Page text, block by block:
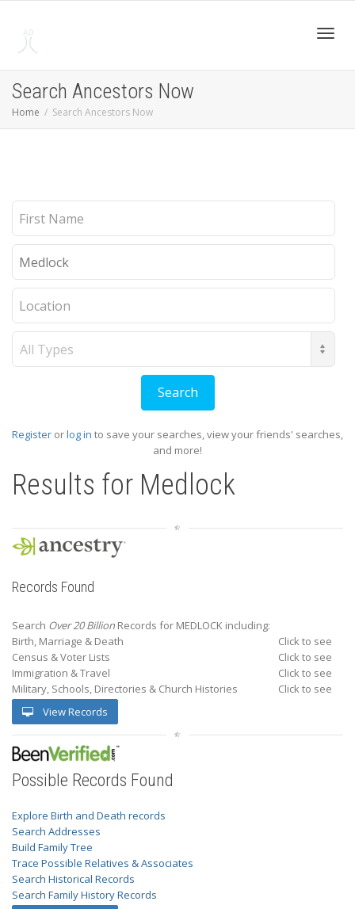
Search Ancestors Now
Home Search Ancestors Now
Register orlog in to save your searches, view your friends' searches,
and more!
Results for Medlock
Records Found
Search Over 20 Billion Records for MEDLOCK including:
Birth, Marriage & Death
Click to see
Census & Voter Lists
Click to see
Immigration & Travel
Click to see
Military, Schools, Directories & Church Histories
Click to see
View Records
Possible Records Found
Explore Birth and Death records
Search Addresses
Build Family Tree
Trace Possible Relatives & Associates
Search Historical Records
Search Family History Records